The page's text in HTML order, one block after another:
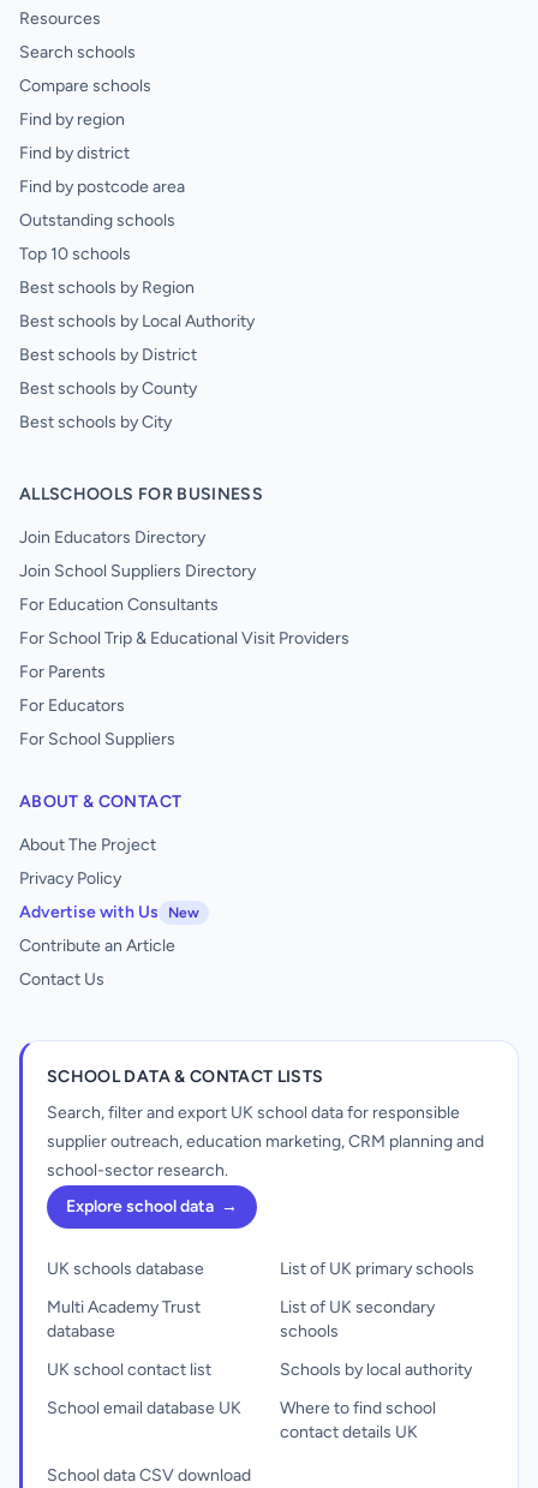
Resources
Search schools
Compare schools
Find by region
Find by district
Find by postcode area
Outstanding schools
Top 10 schools
Best schools by Region
Best schools by Local Authority
Best schools by District
Best schools by County
Best schools by City
ALLSCHOOLS FOR BUSINESS
Join Educators Directory
Join School Suppliers Directory
For Education Consultants
For School Trip & Educational Visit Providers
For Parents
For Educators
For School Suppliers
ABOUT & CONTACT
About The Project
Privacy Policy
Advertise with Us
New
Contribute an Article
Contact Us
SCHOOL DATA & CONTACT LISTS
Search, filter and export UK school data for responsible
supplier outreach, education marketing, CRM planning and
school-sector research.
Explore school data →
UK schools database
Multi Academy Trust
database
UK school contact list
School email database UK
List of UK primary schools
List of UK secondary
schools
Schools by local authority
Where to find school
contact details UK
School data CSV download